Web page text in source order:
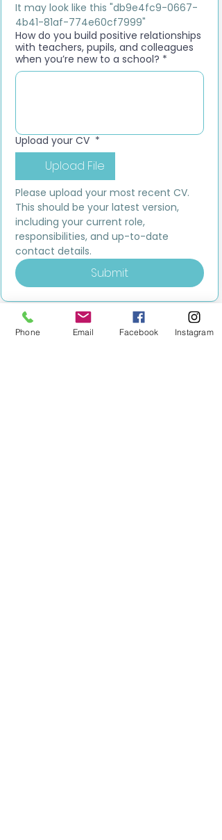
It may look like this "db9e4fc9-0667-
4b41-81af-774e60cf7999"
How do you build positive relationships
with teachers, pupils, and colleagues
when you’re new to a school? *
Upload your CV *
Upload File
Please upload your most recent CV.
This should be your latest version,
including your current role,
responsibilities, and up-to-date
contact details.
Submit
Phone Email Facebook Instagram